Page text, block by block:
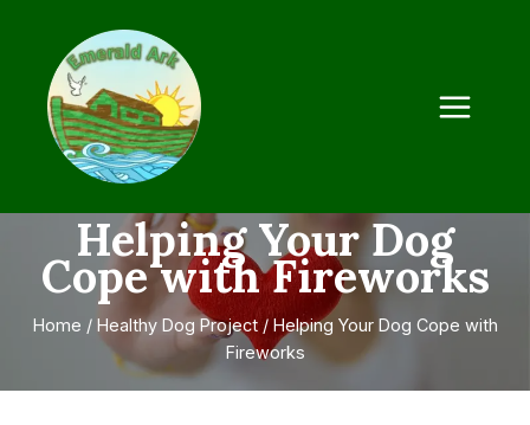
Helping Your Dog
Cope with Fireworks
Home / Healthy Dog Project / Helping Your Dog Cope with
Fireworks